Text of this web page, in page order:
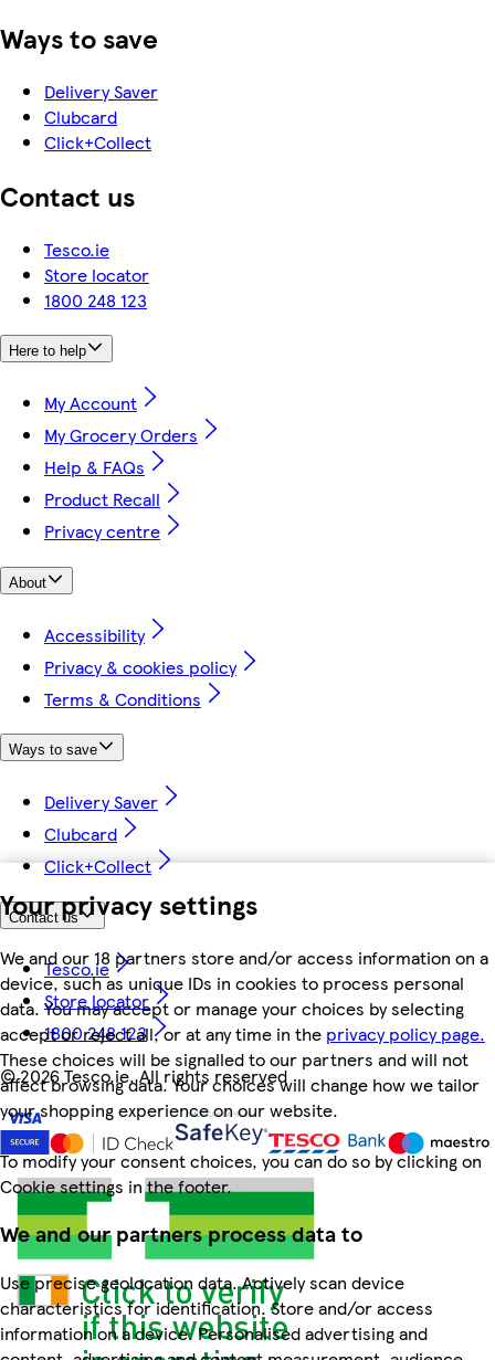
Your privacy settings
We and our 18 partners store and/or access information on a
device, such as unique IDs in cookies to process personal
data. You may accept or manage your choices by selecting
accept or reject all, or at any time in the privacy policy page.
These choices will be signalled to our partners and will not
affect browsing data. Your choices will change how we tailor
your shopping experience on our website.
To modify your consent choices, you can do so by clicking on
Cookie settings in the footer.
We and our partners process data to
Use precise geolocation data. Actively scan device
characteristics for identification. Store and/or access
information on a device. Personalised advertising and
Ways to save
Delivery Saver
Clubcard
Click+Collect
Contact us
Tesco.ie
Store locator
1800 248 123
Here to help
My Account
My Grocery Orders
Help & FAQs
Product Recall
Privacy centre
About
Accessibility
Privacy & cookies policy
Terms & Conditions
Ways to save
Delivery Saver
Clubcard
Click+Collect
Contact us
Tesco.ie
Store locator
1800 248 123
©2026 Tesco.ie. All rights reserved